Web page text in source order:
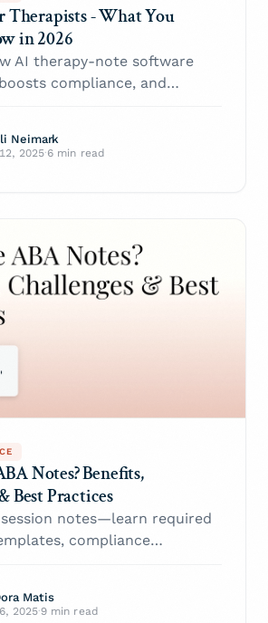
Therapists - What You
in 2026
AI therapy-note software
compliance, and
learn best-practice tips.
Neimark
2025·6 min read
Notes? Benefits,
Best Practices
session notes—learn required
compliance
client progress and cut
Matis
2025·9 min read